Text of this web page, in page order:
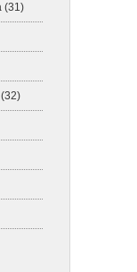
(31)
(32)